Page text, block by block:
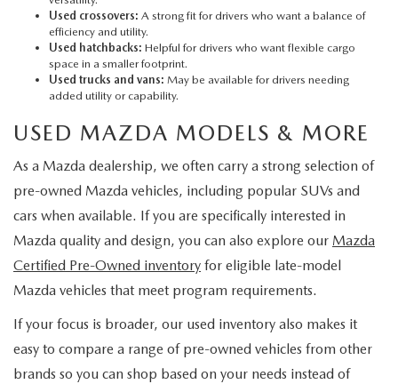
Used crossovers: A strong fit for drivers who want a balance of
efficiency and utility.
Used hatchbacks: Helpful for drivers who want flexible cargo
space in a smaller footprint.
Used trucks and vans: May be available for drivers needing
added utility or capability.
USED MAZDA MODELS & MORE
As a Mazda dealership, we often carry a strong selection of
pre-owned Mazda vehicles, including popular SUVs and
cars when available. If you are specifically interested in
Mazda quality and design, you can also explore our Mazda
Certified Pre-Owned inventory for eligible late-model
Mazda vehicles that meet program requirements.
If your focus is broader, our used inventory also makes it
easy to compare a range of pre-owned vehicles from other
brands so you can shop based on your needs instead of